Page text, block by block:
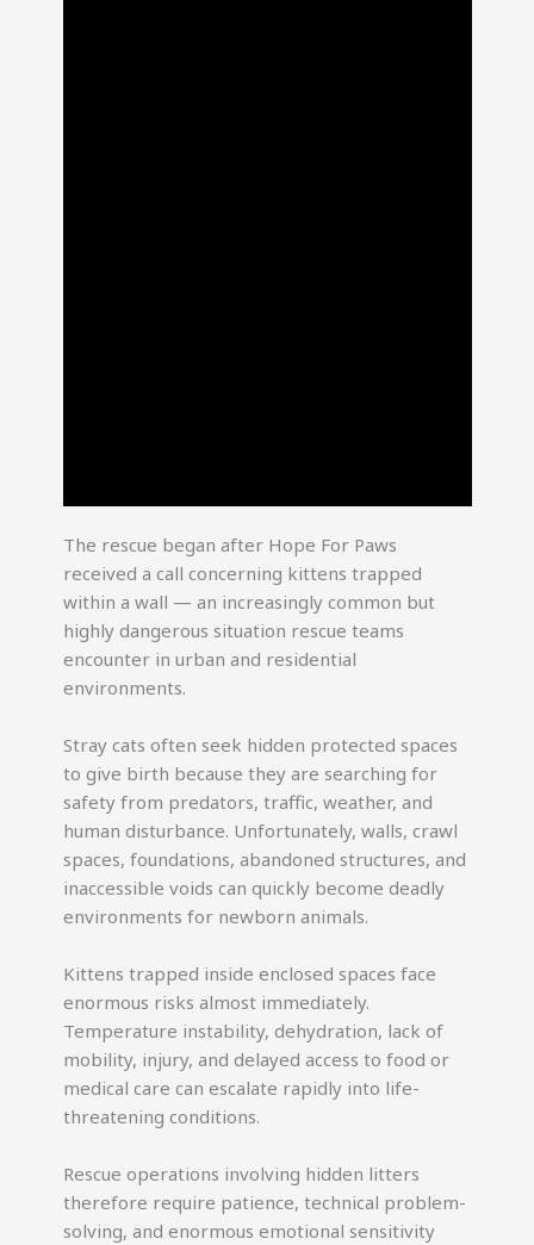
The rescue began after Hope For Paws
received a call concerning kittens trapped
within a wall — an increasingly common but
highly dangerous situation rescue teams
encounter in urban and residential
environments.
Stray cats often seek hidden protected spaces
to give birth because they are searching for
safety from predators, traffic, weather, and
human disturbance. Unfortunately, walls, crawl
spaces, foundations, abandoned structures, and
inaccessible voids can quickly become deadly
environments for newborn animals.
Kittens trapped inside enclosed spaces face
enormous risks almost immediately.
Temperature instability, dehydration, lack of
mobility, injury, and delayed access to food or
medical care can escalate rapidly into life-
threatening conditions.
Rescue operations involving hidden litters
therefore require patience, technical problem-
solving, and enormous emotional sensitivity